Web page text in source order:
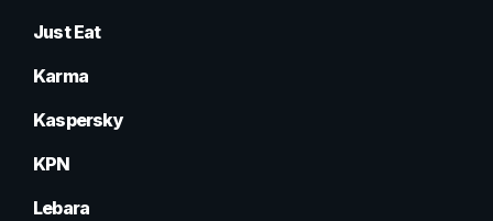
Just Eat
Karma
Kaspersky
KPN
Lebara